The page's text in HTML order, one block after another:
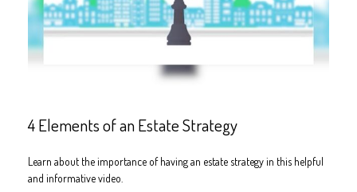
4 Elements of an Estate Strategy
Learn about the importance of having an estate strategy in this helpful
and informative video.